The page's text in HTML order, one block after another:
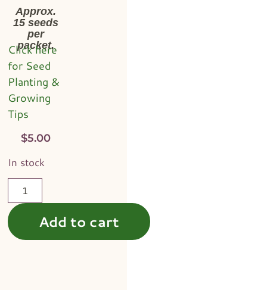
Approx.
15 seeds
per
packet.
Click here
for Seed
Planting &
Growing
Tips
$5.00
In stock
Add to cart